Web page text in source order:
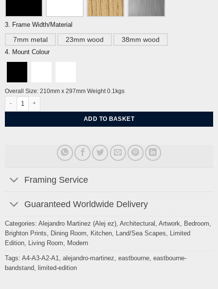
3. Frame Width/Material
7mm metal 23mm wood 38mm wood
4. Mount Colour
Overall Size: 210mm x 297mm Weight 0.1kgs
Eastbourne prom walk and Bandstand By Alej ez quantity
ADD TO BASKET
Framing Service
Guaranteed Worldwide Delivery
Categories: Alejandro Martinez (Alej ez), Architectural , Artwork, Bedroom,
Brighton Prints, Dining Room, Kitchen, Land/Sea Scapes, Limited
Edition, Living Room, Modern
Tags: A4-A3-A2-A1, alejandro-martinez, eastbourne, eastbourne-
bandstand, limited-edition